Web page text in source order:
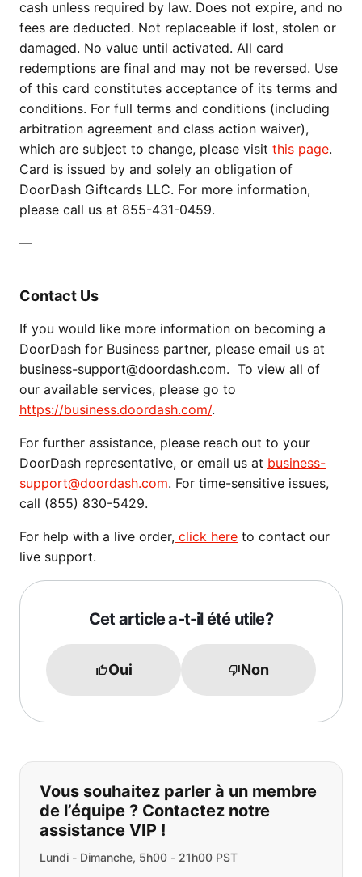
cash unless required by law. Does not expire, and no
fees are deducted. Not replaceable if lost, stolen or
damaged. No value until activated. All card
redemptions are final and may not be reversed. Use
of this card constitutes acceptance of its terms and
conditions. For full terms and conditions (including
arbitration agreement and class action waiver),
which are subject to change, please visit this page.
Card is issued by and solely an obligation of
DoorDash Giftcards LLC. For more information,
please call us at 855-431-0459.
—
Contact Us
If you would like more information on becoming a
DoorDash for Business partner, please email us at
business-support@doordash.com. To view all of
our available services, please go to
https://business.doordash.com/.
For further assistance, please reach out to your
DoorDash representative, or email us at business-
support@doordash.com. For time-sensitive issues,
call (855) 830-5429.
For help with a live order, click here to contact our
live support.
Cet article a-t-il été utile?
Oui Non
Si vous ne trouvez pas ce que vous
Vous souhaitez parler à un membre
de l’équipe ? Contactez notre
assistance VIP !
Lundi - Dimanche, 5h00 - 21h00 PST